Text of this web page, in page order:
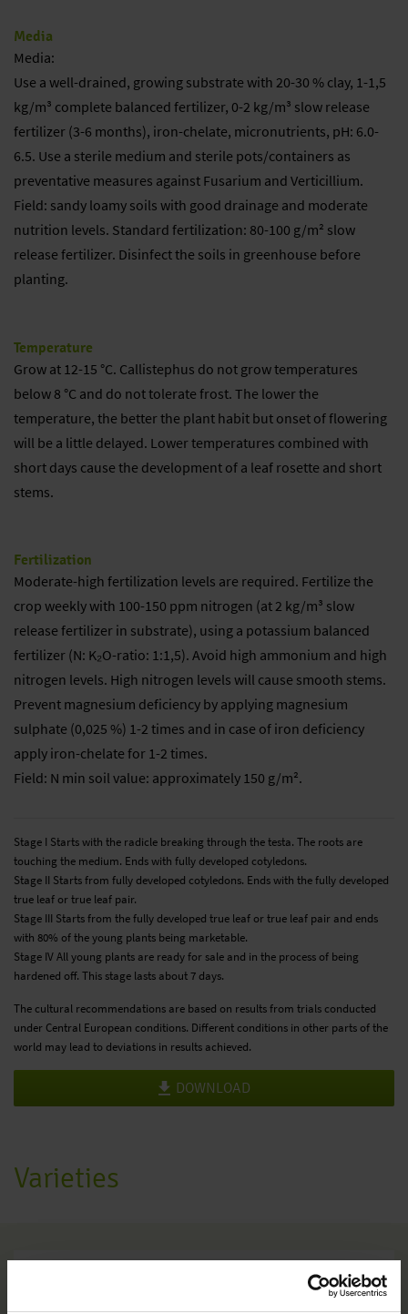
Media
Media:
Use a well-drained, growing substrate with 20-30 % clay, 1-1,5
kg/m³ complete balanced fertilizer, 0-2 kg/m³ slow release
fertilizer (3-6 months), iron-chelate, micronutrients, pH: 6.0-
6.5. Use a sterile medium and sterile pots/containers as
preventative measures against Fusarium and Verticillium.
Field: sandy loamy soils with good drainage and moderate
nutrition levels. Standard fertilization: 80-100 g/m² slow
release fertilizer. Disinfect the soils in greenhouse before
planting.
Temperature
Grow at 12-15 °C. Callistephus do not grow temperatures
below 8 °C and do not tolerate frost. The lower the
temperature, the better the plant habit but onset of flowering
will be a little delayed. Lower temperatures combined with
short days cause the development of a leaf rosette and short
stems.
Fertilization
Moderate-high fertilization levels are required. Fertilize the
crop weekly with 100-150 ppm nitrogen (at 2 kg/m³ slow
release fertilizer in substrate), using a potassium balanced
fertilizer (N: K₂O-ratio: 1:1,5). Avoid high ammonium and high
nitrogen levels. High nitrogen levels will cause smooth stems.
Prevent magnesium deficiency by applying magnesium
sulphate (0,025 %) 1-2 times and in case of iron deficiency
apply iron-chelate for 1-2 times.
Field: N min soil value: approximately 150 g/m².
Stage I Starts with the radicle breaking through the testa. The roots are
touching the medium. Ends with fully developed cotyledons.
Stage II Starts from fully developed cotyledons. Ends with the fully developed
true leaf or true leaf pair.
Stage III Starts from the fully developed true leaf or true leaf pair and ends
with 80% of the young plants being marketable.
Stage IV All young plants are ready for sale and in the process of being
hardened off. This stage lasts about 7 days.
The cultural recommendations are based on results from trials conducted
under Central European conditions. Different conditions in other parts of the
world may lead to deviations in results achieved.
DOWNLOAD
Varieties